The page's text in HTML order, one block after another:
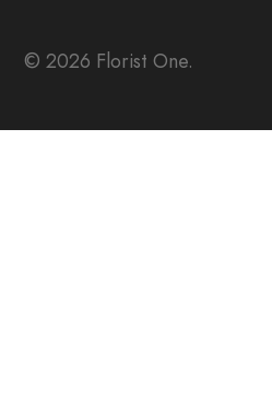
© 2026 Florist One.